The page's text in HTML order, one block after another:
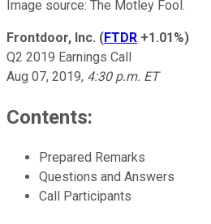
Image source: The Motley Fool.
Frontdoor, Inc. (FTDR +1.01%)
Q2 2019 Earnings Call
Aug 07, 2019, 4:30 p.m. ET
Contents:
Prepared Remarks
Questions and Answers
Call Participants